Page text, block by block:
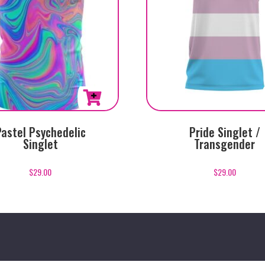
Psychedelic
Singlet
$29.00
options
Pride Singlet /
Transgender
$29.00